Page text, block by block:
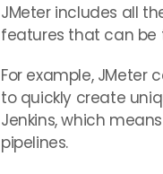
JMeter includes all
features that can be
For example, JMeter
to quickly create
Jenkins, which
pipelines.